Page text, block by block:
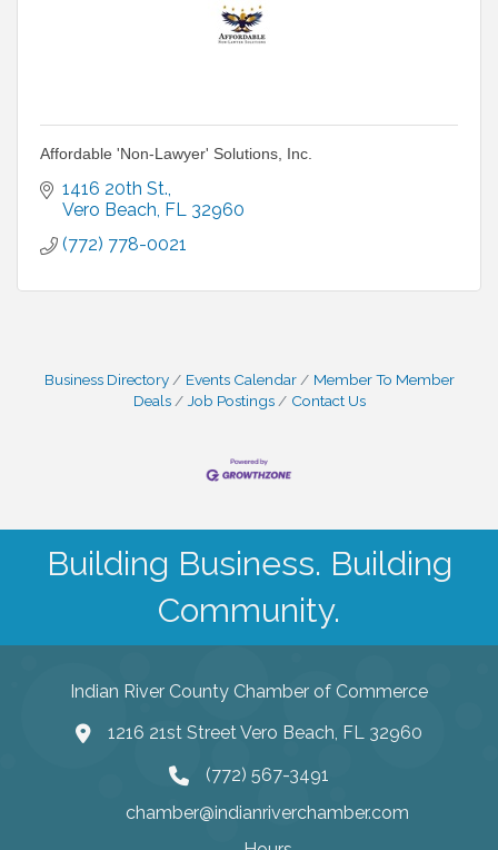
Affordable 'Non-Lawyer' Solutions, Inc.
1416 20th St.
Vero Beach FL 32960
(772) 778-0021
Business Directory Events Calendar
Member To Member
Deals
Job Postings Contact Us
Building Business. Building
Community.
Indian River County Chamber of Commerce
1216 21st Street Vero Beach, FL 32960
(772) 567-3491
chamber@indianriverchamber.com